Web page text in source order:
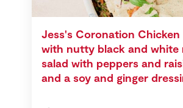
Jess's Coronation Chicken
with nutty black and white
salad with peppers and
and a soy and ginger